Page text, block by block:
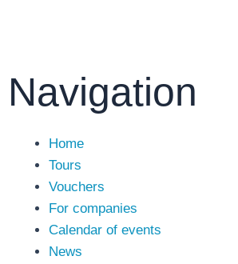
Navigation
Main
Menu
Home
Tours
Vouchers
For companies
Calendar of events
News